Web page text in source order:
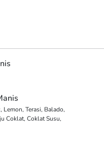
Lemon, Terasi, Balado,
Coklat, Coklat Susu,